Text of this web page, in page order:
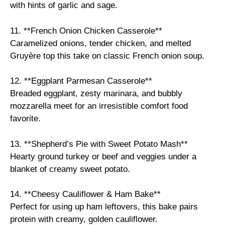
with hints of garlic and sage.
11. **French Onion Chicken Casserole**
Caramelized onions, tender chicken, and melted
Gruyère top this take on classic French onion soup.
12. **Eggplant Parmesan Casserole**
Breaded eggplant, zesty marinara, and bubbly
mozzarella meet for an irresistible comfort food
favorite.
13. **Shepherd’s Pie with Sweet Potato Mash**
Hearty ground turkey or beef and veggies under a
blanket of creamy sweet potato.
14. **Cheesy Cauliflower & Ham Bake**
Perfect for using up ham leftovers, this bake pairs
protein with creamy, golden cauliflower.